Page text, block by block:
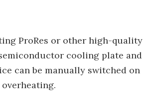
ProRes or other high-quality
cooling plate and
can be manually switched on